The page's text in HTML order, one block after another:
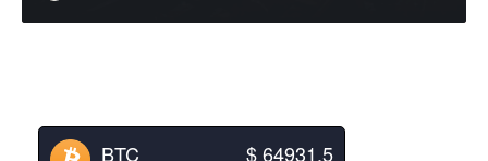
BTC $ 64931.5